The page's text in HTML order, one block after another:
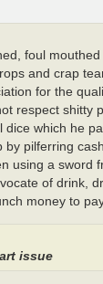
foul
and crap
for the
respect shitty
which he
by pilferring
using a sword
of drink,
money to
issue